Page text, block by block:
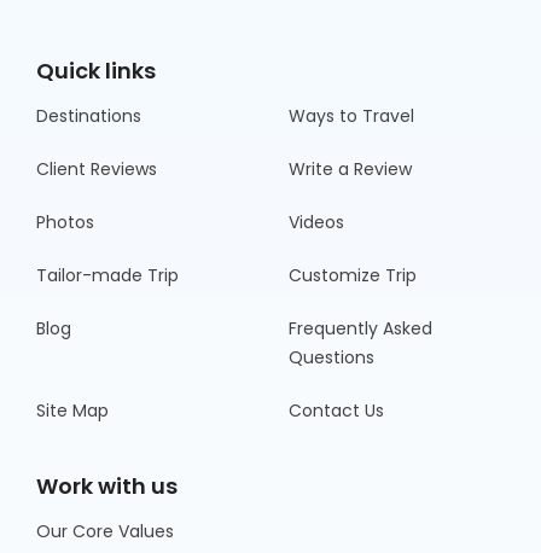
Quick links
Destinations Ways to Travel
Client Reviews Write a Review
Photos Videos
Tailor-made Trip Customize Trip
Blog
Frequently Asked
Questions
Site Map Contact Us
Work with us
Our Core Values